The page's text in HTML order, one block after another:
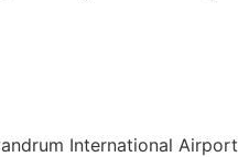
International Airport